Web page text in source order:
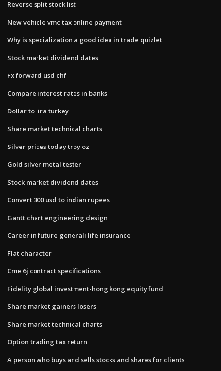
Reverse split stock list
New vehicle vmc tax online payment
Why is specialization a good idea in trade quizlet
Stock market dividend dates
Fx forward usd chf
Compare interest rates in banks
Dollar to lira turkey
Share market technical charts
Silver prices today troy oz
Gold silver metal tester
Stock market dividend dates
Convert 300 usd to indian rupees
Gantt chart engineering design
Career in future generali life insurance
Flat character
Cme 6j contract specifications
Fidelity global investment-hong kong equity fund
Share market gainers losers
Share market technical charts
Option trading tax return
A person who buys and sells stocks and shares for clients